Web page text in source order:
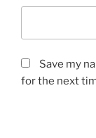
Save my
for the next